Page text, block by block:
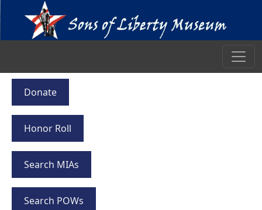
Donate
Honor Roll
Search MIAs
Search POWs